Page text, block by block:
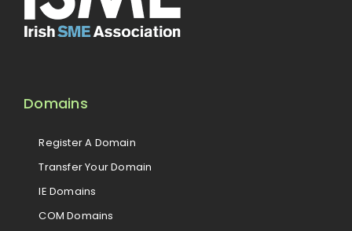
Domains
Register A Domain
Transfer Your Domain
IE Domains
COM Domains